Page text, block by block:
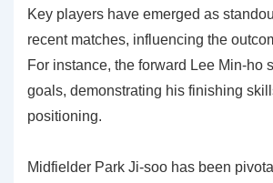
Key players have emerged as
recent matches, influencing the
For instance, the forward Lee Min-ho
goals, demonstrating his finishing
positioning.
Midfielder Park Ji-soo has been